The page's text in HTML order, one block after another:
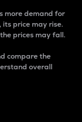
more demand for
price may rise.
prices may fall.
compare the
overall